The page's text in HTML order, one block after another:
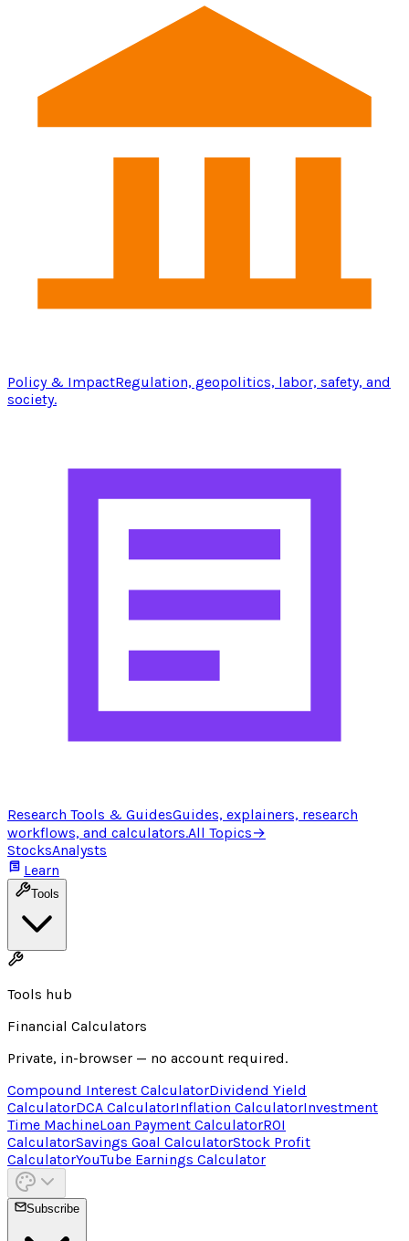
Policy & ImpactRegulation, geopolitics, labor, safety, and
society.
Research Tools & GuidesGuides, explainers, research
workflows, and calculators.All Topics→
StocksAnalysts
Learn
Tools
Tools hub
Financial Calculators
Private, in-browser — no account required.
Compound Interest CalculatorDividend Yield
CalculatorDCA CalculatorInflation CalculatorInvestment
Time MachineLoan Payment CalculatorROI
CalculatorSavings Goal CalculatorStock Profit
CalculatorYouTube Earnings Calculator
Subscribe